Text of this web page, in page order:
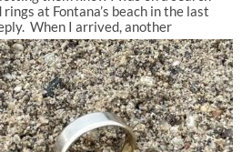
at Fontana’s beach in the last
When I arrived, another